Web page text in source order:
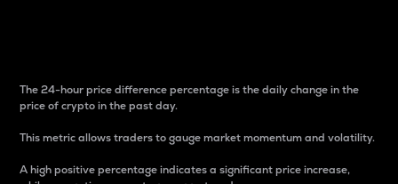
The 24-hour price difference percentage is the daily change in the
price of crypto in the past day.
This metric allows traders to gauge market momentum and volatility.
A high positive percentage indicates a significant price increase,